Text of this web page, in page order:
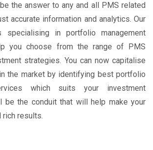
the answer to any and all PMS related
accurate information and analytics. Our
in portfolio management
you choose from the range of PMS
strategies. You can now capitalise
the market by identifying best portfolio
which suits your investment
be the conduit that will help make your
results.